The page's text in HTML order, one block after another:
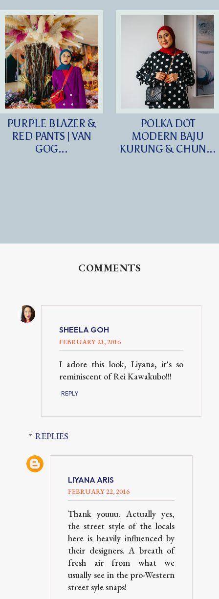
PURPLE BLAZER &
RED PANTS | VAN
GOG...
POLKA DOT
MODERN BAJU
KURUNG & CHUN...
COMMENTS
SHEELA GOH
FEBRUARY 21, 2016
I adore this look, Liyana, it's so
reminiscent of Rei Kawakubo!!!
REPLY
REPLIES
LIYANA ARIS
FEBRUARY 22, 2016
Thank youuu. Actually yes,
the street style of the locals
here is heavily influenced by
their designers. A breath of
fresh air from what we
usually see in the pro-Western
street syle snaps!